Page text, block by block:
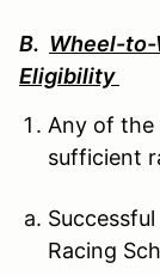
B. Wheel-to-
Eligibility
Any of the
sufficient
Racing